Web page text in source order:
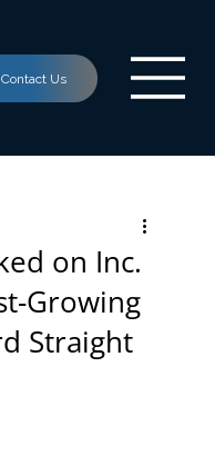
on Inc.
Growing
Straight